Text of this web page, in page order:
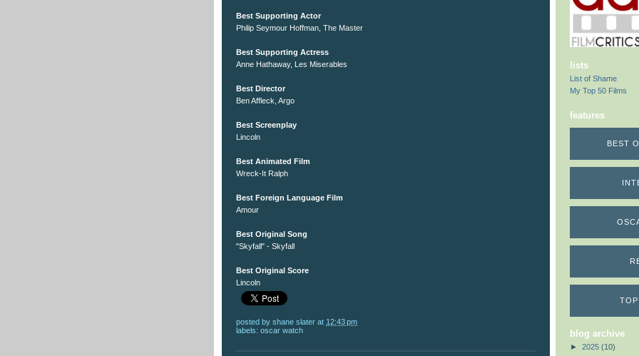
Best Supporting Actor
Philip Seymour Hoffman, The Master
Best Supporting Actress
Anne Hathaway, Les Miserables
Best Director
Ben Affleck, Argo
Best Screenplay
Lincoln
Best Animated Film
Wreck-It Ralph
Best Foreign Language Film
Amour
Best Original Song
"Skyfall" - Skyfall
Best Original Score
Lincoln
posted by shane slater at 12:43 pm
labels: oscar watch
lists
List of Shame
My Top 50 Films
features
BEST
blog archive
► 2025 (10)